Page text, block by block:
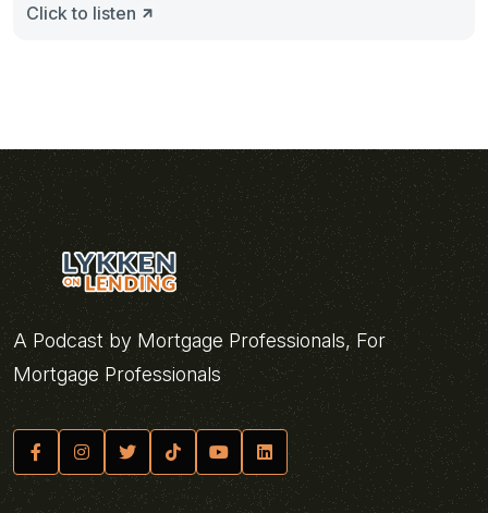
Click to listen
A Podcast by Mortgage Professionals, For
Mortgage Professionals